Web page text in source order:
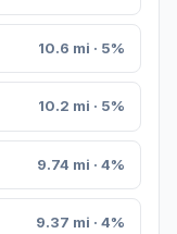
10.6 mi · 5%
10.2 mi · 5%
9.74 mi · 4%
9.37 mi · 4%